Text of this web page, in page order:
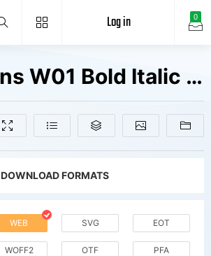
0
Log in
Brisko Sans W01 Bold Italic Fonts Free Downloads
DOWNLOAD FORMATS
WEB SVG EOT
WOFF2 OTF PFA